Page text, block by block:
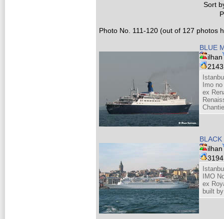
Sort
Photo No. 111-120 (out of 127 photos
BLUE
ilhan
Imo no
ex
BLACK
ilhan
IMO
ex
built